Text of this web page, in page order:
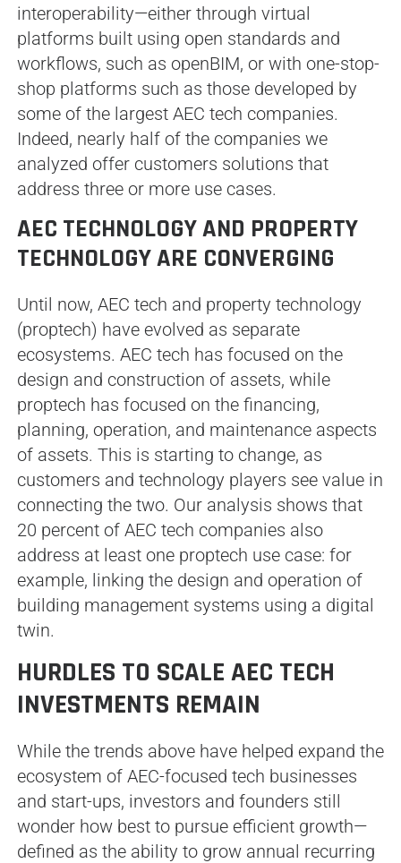
interoperability—either through virtual
platforms built using open standards and
workflows, such as openBIM, or with one-stop-
shop platforms such as those developed by
some of the largest AEC tech companies.
Indeed, nearly half of the companies we
analyzed offer customers solutions that
address three or more use cases.
AEC TECHNOLOGY AND PROPERTY
TECHNOLOGY ARE CONVERGING
Until now, AEC tech and property technology
(proptech) have evolved as separate
ecosystems. AEC tech has focused on the
design and construction of assets, while
proptech has focused on the financing,
planning, operation, and maintenance aspects
of assets. This is starting to change, as
customers and technology players see value in
connecting the two. Our analysis shows that
20 percent of AEC tech companies also
address at least one proptech use case: for
example, linking the design and operation of
building management systems using a digital
twin.
HURDLES TO SCALE AEC TECH
INVESTMENTS REMAIN
While the trends above have helped expand the
ecosystem of AEC-focused tech businesses
and start-ups, investors and founders still
wonder how best to pursue efficient growth—
defined as the ability to grow annual recurring